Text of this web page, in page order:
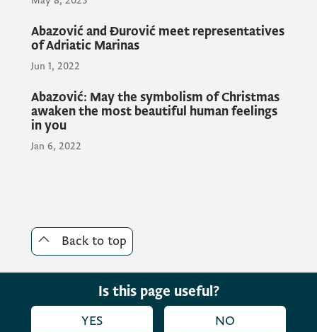
Abazović and Đurović meet representatives
of Adriatic Marinas
Jun 1, 2022
Abazović: May the symbolism of Christmas
awaken the most beautiful human feelings
in you
Jan 6, 2022
Back to top
Is this page useful?
YES NO